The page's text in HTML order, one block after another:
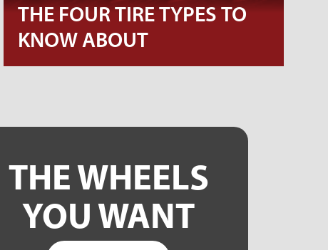
THE FOUR TIRE TYPES TO
KNOW ABOUT
THE WHEELS
YOU WANT